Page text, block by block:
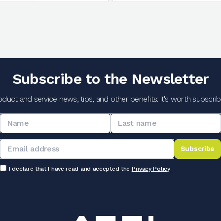
Subscribe to the Newsletter
and service news, tips, and other benefits: it's worth
Subscribe
I declare that I have read and accepted the Privacy Policy